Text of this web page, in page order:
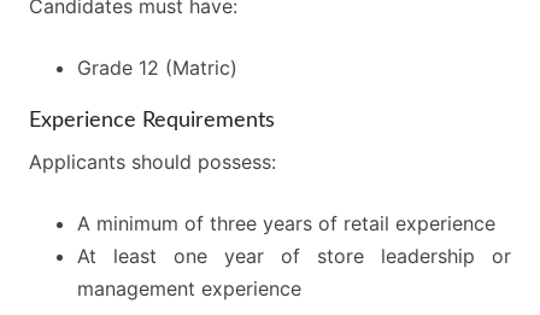
Candidates must have:
Grade 12 (Matric)
Experience Requirements
Applicants should possess:
A minimum of three years of retail experience
At least one year of store leadership or
management experience